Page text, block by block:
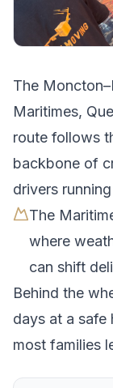
The Moncton–
Maritimes,
route follows
backbone of
drivers
The
where
can shift
Behind the
days at a
most families